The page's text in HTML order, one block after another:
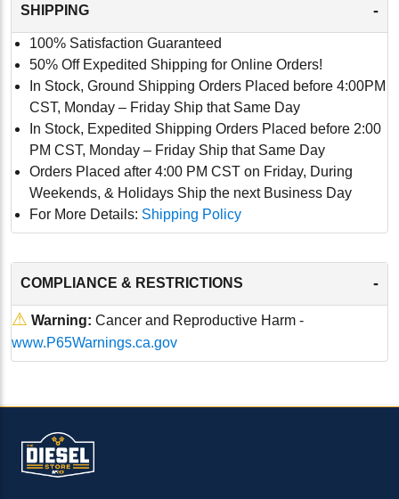
SHIPPING -
100% Satisfaction Guaranteed
50% Off Expedited Shipping for Online Orders!
In Stock, Ground Shipping Orders Placed before 4:00PM
CST, Monday – Friday Ship that Same Day
In Stock, Expedited Shipping Orders Placed before 2:00
PM CST, Monday – Friday Ship that Same Day
Orders Placed after 4:00 PM CST on Friday, During
Weekends, & Holidays Ship the next Business Day
For More Details: Shipping Policy
COMPLIANCE & RESTRICTIONS -
⚠ Warning: Cancer and Reproductive Harm -
www.P65Warnings.ca.gov